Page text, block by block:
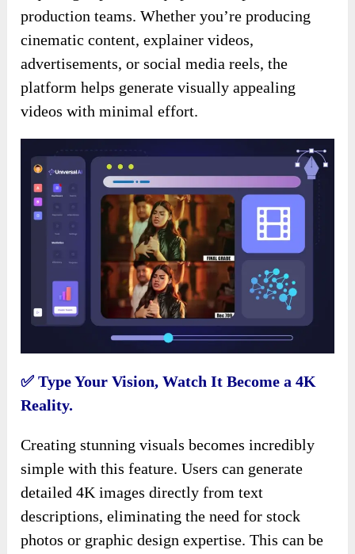
production teams. Whether you’re producing
cinematic content, explainer videos,
advertisements, or social media reels, the
platform helps generate visually appealing
videos with minimal effort.
✅ Type Your Vision, Watch It Become a 4K
Reality.
Creating stunning visuals becomes incredibly
simple with this feature. Users can generate
detailed 4K images directly from text
descriptions, eliminating the need for stock
photos or graphic design expertise. This can be